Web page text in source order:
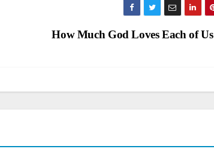
How Much God Loves Each of Us